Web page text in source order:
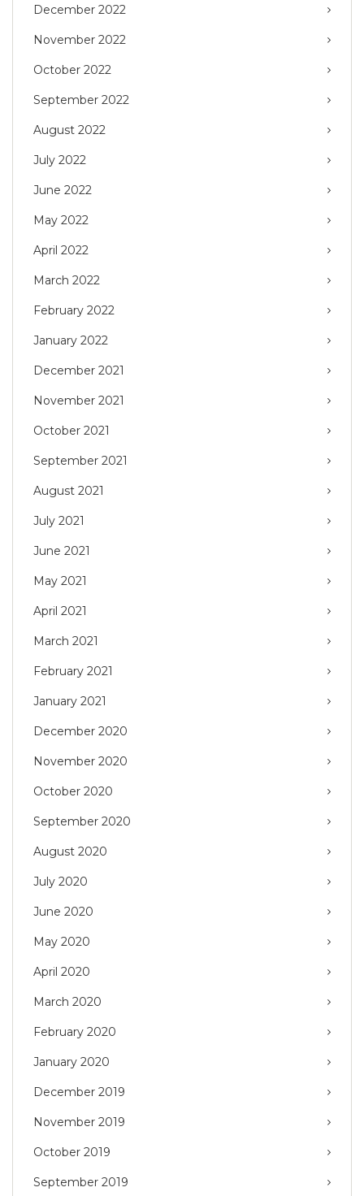
December 2022
November 2022
October 2022
September 2022
August 2022
July 2022
June 2022
May 2022
April 2022
March 2022
February 2022
January 2022
December 2021
November 2021
October 2021
September 2021
August 2021
July 2021
June 2021
May 2021
April 2021
March 2021
February 2021
January 2021
December 2020
November 2020
October 2020
September 2020
August 2020
July 2020
June 2020
May 2020
April 2020
March 2020
February 2020
January 2020
December 2019
November 2019
October 2019
September 2019